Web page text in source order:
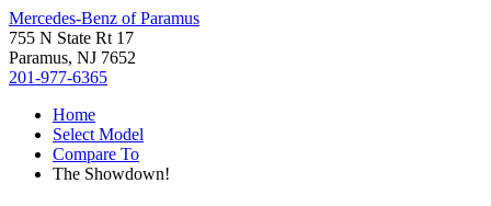
Mercedes-Benz of Paramus
755 N State Rt 17
Paramus, NJ 7652
201-977-6365
Home
Select Model
Compare To
The Showdown!